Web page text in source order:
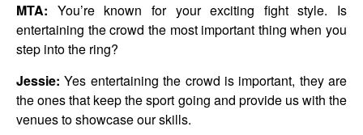
MTA: You’re known for your exciting fight style. Is
entertaining the crowd the most important thing when you
step into the ring?
Jessie:Yes entertaining the crowd is important, they are
the ones that keep the sport going and provide us with the
venues to showcase our skills.